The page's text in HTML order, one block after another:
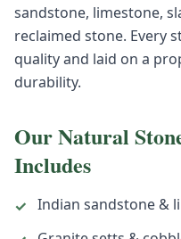
sandstone, limestone,
reclaimed stone. Every
quality and laid on a
durability.
OurNatural
Includes
✓ Indian sandstone &